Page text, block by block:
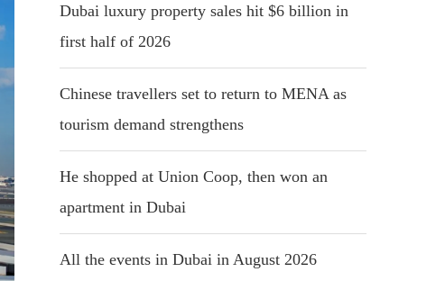
Dubai luxury property sales hit $6 billion in
first half of 2026
Chinese travellers set to return to MENA as
tourism demand strengthens
He shopped at Union Coop, then won an
apartment in Dubai
All the events in Dubai in August 2026